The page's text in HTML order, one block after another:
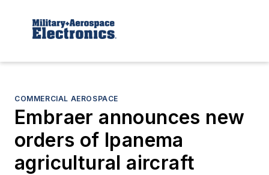
COMMERCIAL AEROSPACE
Embraer announces new
orders of Ipanema
agricultural aircraft